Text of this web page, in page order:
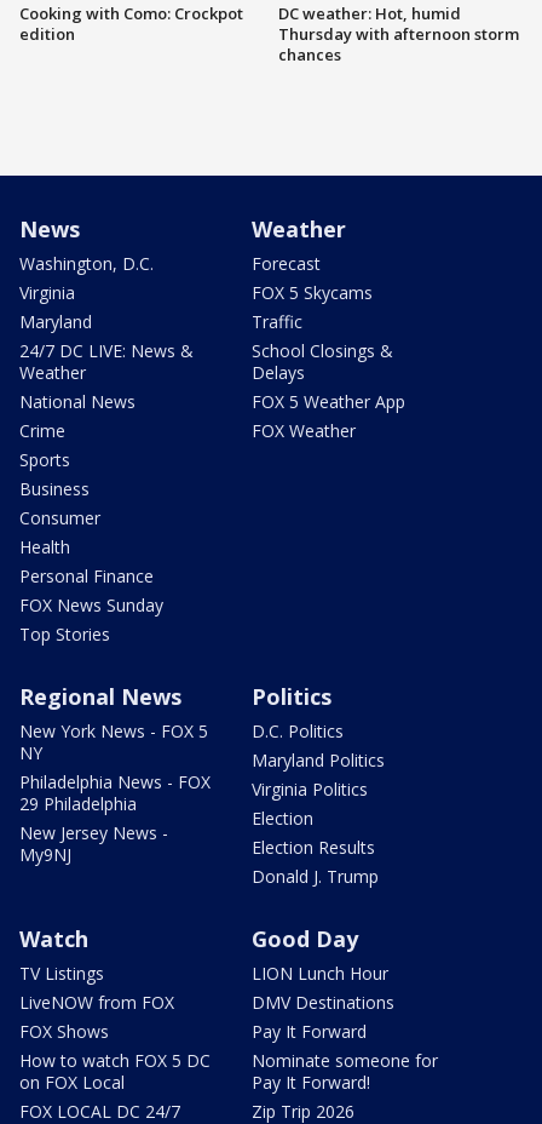
Cooking with Como: Crockpot
edition
DC weather: Hot, humid
Thursday with afternoon storm
chances
News
Washington, D.C.
Virginia
Maryland
24/7 DC LIVE: News &
Weather
National News
Crime
Sports
Business
Consumer
Health
Personal Finance
FOX News Sunday
Top Stories
Weather
Forecast
FOX 5 Skycams
Traffic
School Closings &
Delays
FOX 5 Weather App
FOX Weather
Regional News
New York News - FOX 5
NY
Philadelphia News - FOX
29 Philadelphia
New Jersey News -
My9NJ
Politics
D.C. Politics
Maryland Politics
Virginia Politics
Election
Election Results
Donald J. Trump
Watch
TV Listings
LiveNOW from FOX
FOX Shows
How to watch FOX 5 DC
on FOX Local
FOX LOCAL DC 24/7
Good Day
LION Lunch Hour
DMV Destinations
Pay It Forward
Nominate someone for
Pay It Forward!
Zip Trip 2026